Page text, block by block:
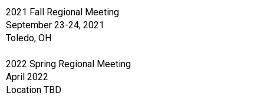
N
t
i
t
i
2021 Fall Regional Meeting
September 23-24, 2021
Toledo, OH
2022 Spring Regional Meeting
April 2022
Location TBD